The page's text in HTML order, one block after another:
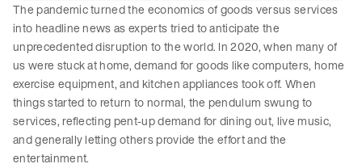
The pandemic turned the economics of goods versus services
into headline news as experts tried to anticipate the
unprecedented disruption to the world. In 2020, when many of
us were stuck at home, demand for goods like computers, home
exercise equipment, and kitchen appliances took off. When
things started to return to normal, the pendulum swung to
services, reflecting pent-up demand for dining out, live music,
and generally letting others provide the effort and the
entertainment.